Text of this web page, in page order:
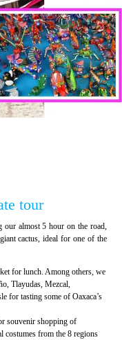
tour
our almost 5 hour on the road,
cactus, ideal for one of the
for lunch. Among others, we
Tlayudas, Mezcal,
for tasting some of Oaxaca’s
souvenir shopping of
costumes from the 8 regions